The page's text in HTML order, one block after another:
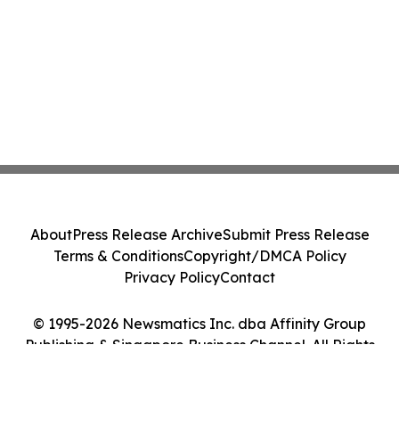
© 1995-2026 Newsmatics Inc. dba Affinity Group
Publishing & Singapore Business Channel. All Rights
AboutPress Release ArchiveSubmit Press Release
Terms & ConditionsCopyright/DMCA Policy
Privacy PolicyContact